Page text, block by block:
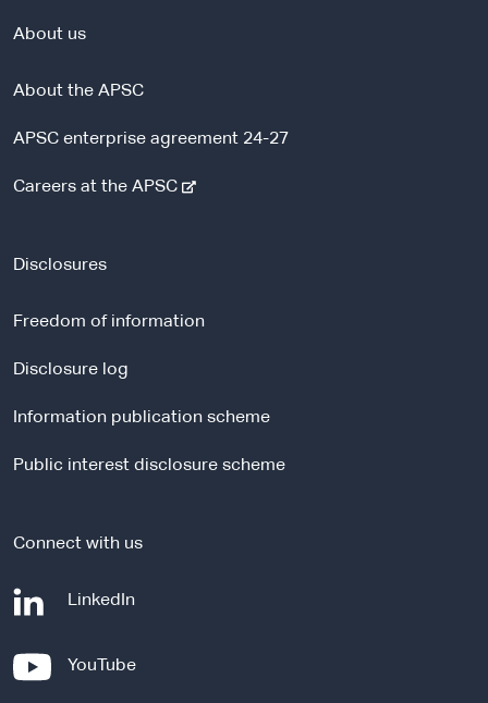
About us
About the APSC
APSC enterprise agreement 24-27
Careers at the APSC-
r
s
t
Disclosures
Freedom of information
Disclosure log
Information publication scheme
Public interest disclosure scheme
Connect with us
LinkedIn
YouTube-